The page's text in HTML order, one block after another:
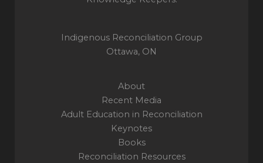
Indigenous Reconciliation Group
Ottawa, ON
About
Recent Media
Adult Education in Reconciliation
Keynotes
Books
Reconciliation Resources